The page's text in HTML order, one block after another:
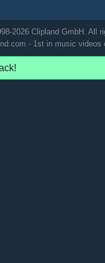
2026 Clipland GmbH. All
- 1st in music videos